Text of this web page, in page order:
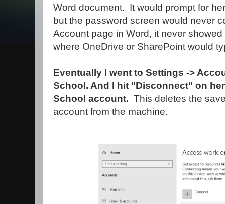
Word document. It would prompt for
but the password screen would never
Account page in Word, it never
where OneDrive or SharePoint would
Eventually I went to Settings ->
School. And I hit "Disconnect" on
School account. This deletes the
account from the machine.